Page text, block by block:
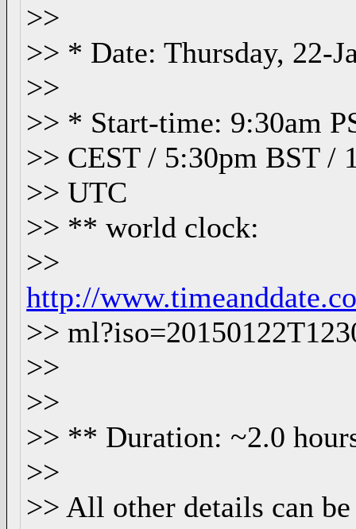
>>
>> * Date: Thursday, 22-
>>
>> * Start-time: 9:30am
>> CEST / 5:30pm BST /
>> UTC
>> ** world clock:
>>
http://
>>
>>
>>
>> ** Duration: ~2.0
>>
>> All other details can